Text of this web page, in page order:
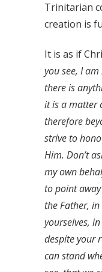
Trinitarian
creation is
It is as if
you see, I
there is
it is a matter
therefore
strive to
Him. Don’t
my own
to point
the Father,
yourselves,
despite your
can stand